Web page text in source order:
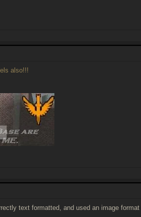
also!!!
text formatted, and used an image